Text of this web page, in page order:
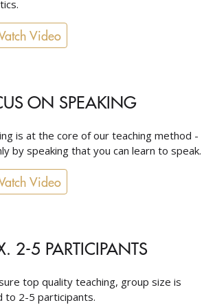
Video
ON SPEAKING
is at the core of our teaching method -
by speaking that you can learn to speak.
Video
2-5 PARTICIPANTS
top quality teaching, group size is
to 2-5 participants.